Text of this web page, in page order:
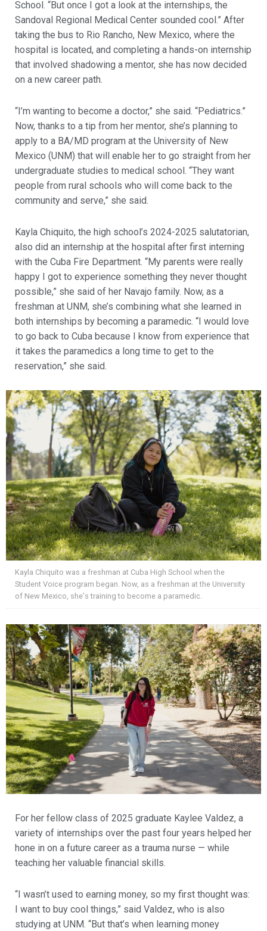
School. “But once I got a look at the internships, the
Sandoval Regional Medical Center sounded cool.” After
taking the bus to Rio Rancho, New Mexico, where the
hospital is located, and completing a hands-on internship
that involved shadowing a mentor, she has now decided
on a new career path.
“I’m wanting to become a doctor,” she said. “Pediatrics.”
Now, thanks to a tip from her mentor, she’s planning to
apply to a BA/MD program at the University of New
Mexico (UNM) that will enable her to go straight from her
undergraduate studies to medical school. “They want
people from rural schools who will come back to the
community and serve,” she said.
Kayla Chiquito, the high school’s 2024-2025 salutatorian,
also did an internship at the hospital after first interning
with the Cuba Fire Department. “My parents were really
happy I got to experience something they never thought
possible,” she said of her Navajo family. Now, as a
freshman at UNM, she’s combining what she learned in
both internships by becoming a paramedic. “I would love
to go back to Cuba because I know from experience that
it takes the paramedics a long time to get to the
reservation,” she said.
Kayla Chiquito was a freshman at Cuba High School when the
Student Voice program began. Now, as a freshman at the University
of New Mexico, she's training to become a paramedic.
For her fellow class of 2025 graduate Kaylee Valdez, a
variety of internships over the past four years helped her
hone in on a future career as a trauma nurse — while
teaching her valuable financial skills.
“I wasn’t used to earning money, so my first thought was:
I want to buy cool things,” said Valdez, who is also
studying at UNM. “But that’s when learning money